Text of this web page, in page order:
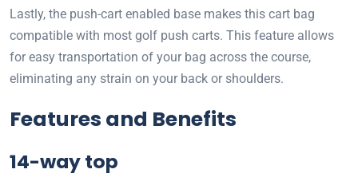
Lastly, the push-cart enabled base makes this cart bag
compatible with most golf push carts. This feature allows
for easy transportation of your bag across the course,
eliminating any strain on your back or shoulders.
Features and Benefits
14-way top